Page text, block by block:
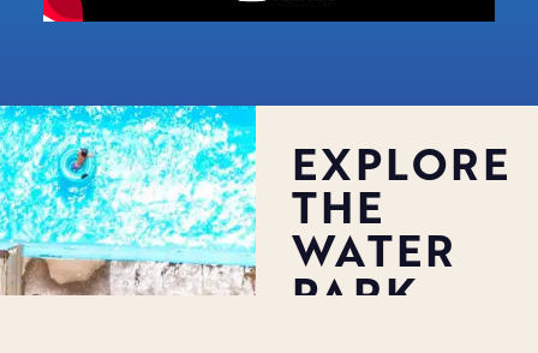
EXPLORE
THE
WATER
PARK